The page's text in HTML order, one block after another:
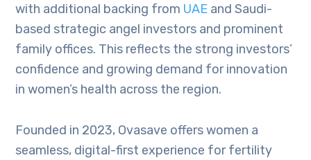
with additional backing from UAE and Saudi-
based strategic angel investors and prominent
family offices. This reflects the strong investors’
confidence and growing demand for innovation
in women’s health across the region.
Founded in 2023, Ovasave offers women a
seamless, digital-first experience for fertility